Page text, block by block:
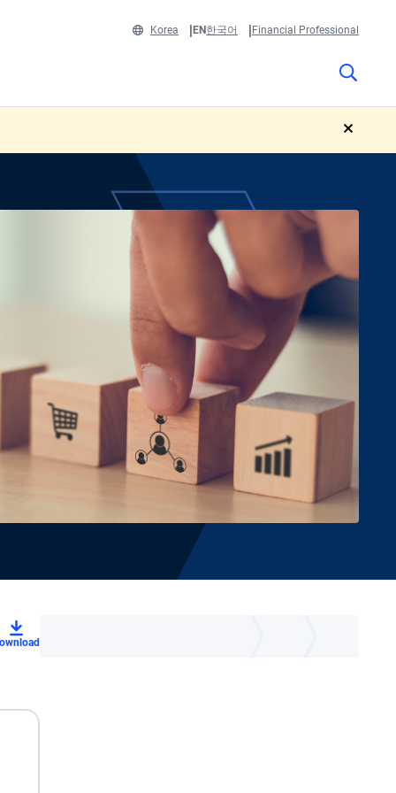
Korea EN 한국어 Financial Professional